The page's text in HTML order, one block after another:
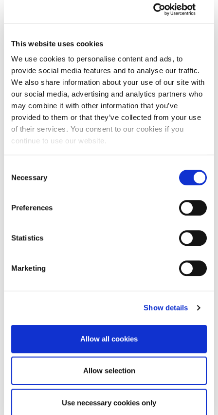
This website uses cookies
We use cookies to personalise content and ads, to
provide social media features and to analyse our traffic.
We also share information about your use of our site with
our social media, advertising and analytics partners who
may combine it with other information that you’ve
provided to them or that they’ve collected from your use
of their services. You consent to our cookies if you
continue to use our website.
Selection
Necessary
Preferences
Statistics
Marketing
Show details
Allow all cookies
Allow selection
Use necessary cookies only
Alex looked up at the skyscraper
The weather calm and no lightening
He whispers, skyscraper so tall and smooth
For you, I must climb
But I don’t want to fall
They remind us of how we really are quite small
As he climbed so high
To conquer Skyscrapers so tall and imposing